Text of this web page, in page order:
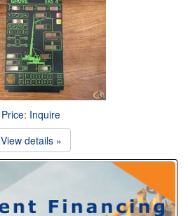
Price: Inquire
View details »